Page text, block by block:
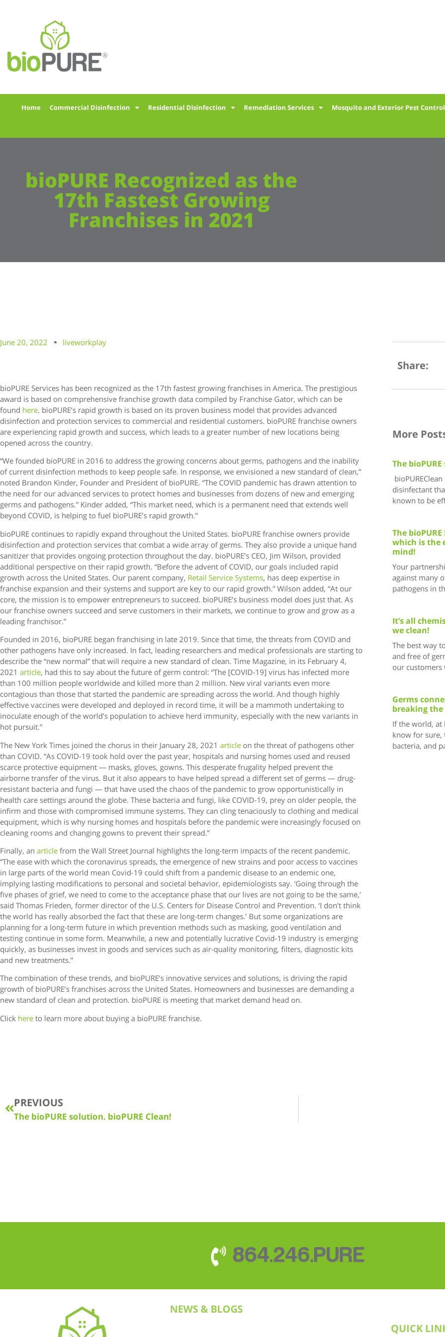
Home Commercial Disinfection Residential Disinfection Remediation Services Mosquito and Exterior Pest Control
bioPURE Recognized as the
17th Fastest Growing
Franchises in 2021
June 20, 2022 liveworkplay
bioPURE Services has been recognized as the 17th fastest growing franchises in America. The prestigious
award is based on comprehensive franchise growth data compiled by Franchise Gator, which can be
found here. bioPURE’s rapid growth is based on its proven business model that provides advanced
disinfection and protection services to commercial and residential customers. bioPURE franchise owners
are experiencing rapid growth and success, which leads to a greater number of new locations being
opened across the country.
“We founded bioPURE in 2016 to address the growing concerns about germs, pathogens and the inability
of current disinfection methods to keep people safe. In response, we envisioned a new standard of clean,”
noted Brandon Kinder, Founder and President of bioPURE. “The COVID pandemic has drawn attention to
the need for our advanced services to protect homes and businesses from dozens of new and emerging
germs and pathogens.” Kinder added, “This market need, which is a permanent need that extends well
beyond COVID, is helping to fuel bioPURE’s rapid growth.”
bioPURE continues to rapidly expand throughout the United States. bioPURE franchise owners provide
disinfection and protection services that combat a wide array of germs. They also provide a unique hand
sanitizer that provides ongoing protection throughout the day. bioPURE’s CEO, Jim Wilson, provided
additional perspective on their rapid growth. “Before the advent of COVID, our goals included rapid
growth across the United States. Our parent company, Retail Service Systems, has deep expertise in
franchise expansion and their systems and support are key to our rapid growth.” Wilson added, “At our
core, the mission is to empower entrepreneurs to succeed. bioPURE’s business model does just that. As
our franchise owners succeed and serve customers in their markets, we continue to grow and grow as a
leading franchisor.”
Founded in 2016, bioPURE began franchising in late 2019. Since that time, the threats from COVID and
other pathogens have only increased. In fact, leading researchers and medical professionals are starting to
describe the “new normal” that will require a new standard of clean. Time Magazine, in its February 4,
2021 article, had this to say about the future of germ control: “The [COVID-19] virus has infected more
than 100 million people worldwide and killed more than 2 million. New viral variants even more
contagious than those that started the pandemic are spreading across the world. And though highly
effective vaccines were developed and deployed in record time, it will be a mammoth undertaking to
inoculate enough of the world’s population to achieve herd immunity, especially with the new variants in
hot pursuit.”
The New York Times joined the chorus in their January 28, 2021 article on the threat of pathogens other
than COVID. “As COVID-19 took hold over the past year, hospitals and nursing homes used and reused
scarce protective equipment — masks, gloves, gowns. This desperate frugality helped prevent the
airborne transfer of the virus. But it also appears to have helped spread a different set of germs — drug-
resistant bacteria and fungi — that have used the chaos of the pandemic to grow opportunistically in
health care settings around the globe. These bacteria and fungi, like COVID-19, prey on older people, the
infirm and those with compromised immune systems. They can cling tenaciously to clothing and medical
equipment, which is why nursing homes and hospitals before the pandemic were increasingly focused on
cleaning rooms and changing gowns to prevent their spread.”
Finally, an article from the Wall Street Journal highlights the long-term impacts of the recent pandemic.
“The ease with which the coronavirus spreads, the emergence of new strains and poor access to vaccines
in large parts of the world mean Covid-19 could shift from a pandemic disease to an endemic one,
implying lasting modifications to personal and societal behavior, epidemiologists say. ‘Going through the
five phases of grief, we need to come to the acceptance phase that our lives are not going to be the same,’
said Thomas Frieden, former director of the U.S. Centers for Disease Control and Prevention. ‘I don’t think
the world has really absorbed the fact that these are long-term changes.’ But some organizations are
planning for a long-term future in which prevention methods such as masking, good ventilation and
testing continue in some form. Meanwhile, a new and potentially lucrative Covid-19 industry is emerging
quickly, as businesses invest in goods and services such as air-quality monitoring, filters, diagnostic kits
and new treatments.”
The combination of these trends, and bioPURE’s innovative services and solutions, is driving the rapid
growth of bioPURE’s franchises across the United States. Homeowners and businesses are demanding a
new standard of clean and protection. bioPURE is meeting that market demand head on.
Click here to learn more about buying a bioPURE franchise.
Share:
More
The
disinfectant
known to be
The
which is the
mind!
Your
against many
pathogens in
It’s all
we clean!
The best way
and free of
our customers
Germs
breaking
If the world, at
know for sure,
bacteria, and
PREVIOUS
The bioPURE solution. bioPURE Clean!
864.246.PURE
NEWS & BLOGS
QUICK